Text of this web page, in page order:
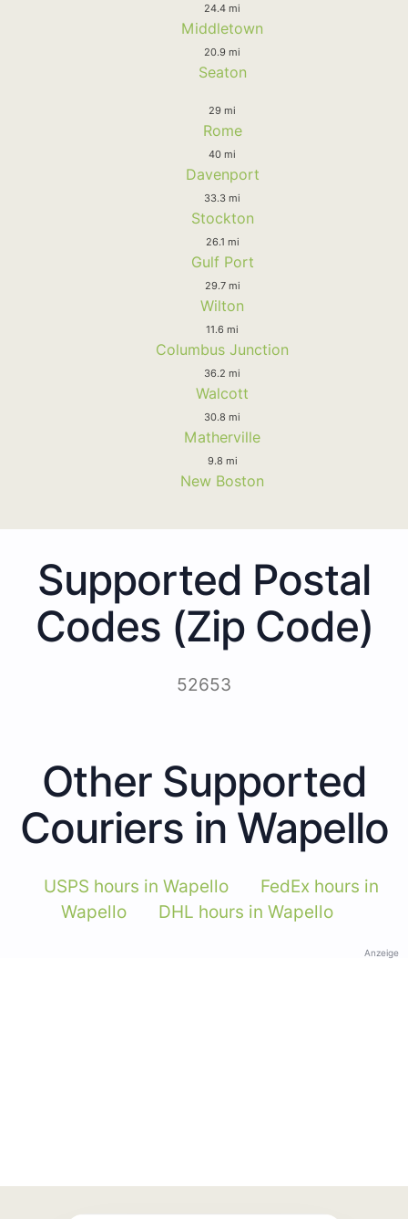
24.4 mi
Middletown
20.9 mi
Seaton
29 mi
Rome
40 mi
Davenport
33.3 mi
Stockton
26.1 mi
Gulf Port
29.7 mi
Wilton
11.6 mi
Columbus Junction
36.2 mi
Walcott
30.8 mi
Matherville
9.8 mi
New Boston
Supported Postal
Codes (Zip Code)
52653
Other Supported
Couriers in Wapello
USPS hours in Wapello
FedEx hours in
Wapello
DHL hours in Wapello
Anzeige